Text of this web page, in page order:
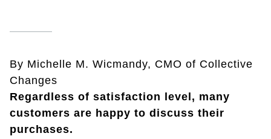
By Michelle M. Wicmandy, CMO of Collective
Changes
Regardless of satisfaction level, many
customers are happy to discuss their
purchases.